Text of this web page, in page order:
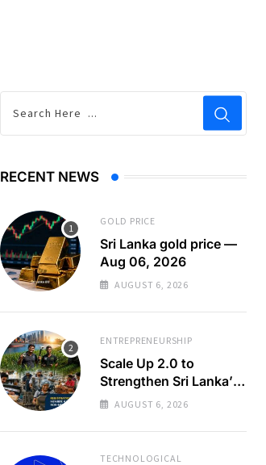
RECENT NEWS
GOLD PRICE
Sri Lanka gold price —
Aug 06, 2026
AUGUST 6, 2026
ENTREPRENEURSHIP
Scale Up 2.0 to
Strengthen Sri Lanka’s
SMEs
AUGUST 6, 2026
TECHNOLOGICAL